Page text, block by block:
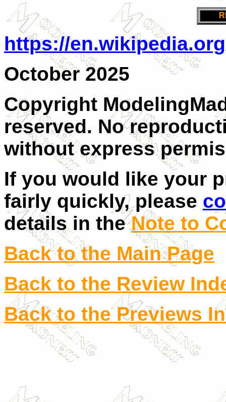
https://
October 2025
Copyright
reserved. No
without express
If you would like your
fairly quickly, please
details in the Note to
Back to the Main Page
Back to the Review
Back to the Previews